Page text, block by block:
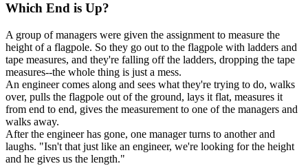
Which End is Up?
A group of managers were given the assignment to measure the
height of a flagpole. So they go out to the flagpole with ladders and
tape measures, and they're falling off the ladders, dropping the tape
measures--the whole thing is just a mess.
An engineer comes along and sees what they're trying to do, walks
over, pulls the flagpole out of the ground, lays it flat, measures it
from end to end, gives the measurement to one of the managers and
walks away.
After the engineer has gone, one manager turns to another and
laughs. "Isn't that just like an engineer, we're looking for the height
and he gives us the length."